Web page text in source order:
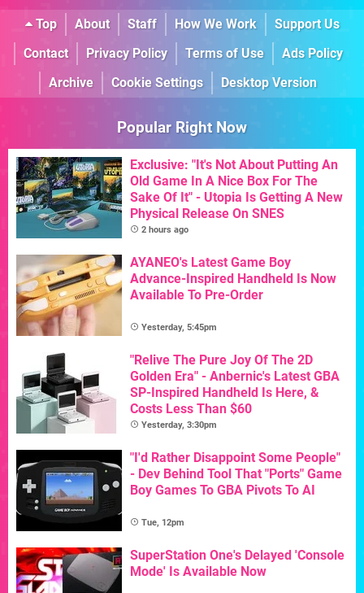
Top About Staff How We Work
Support Us
Contact
Privacy Policy Terms of Use
Ads Policy
Archive
Cookie Settings Desktop Version
Popular Right Now
Exclusive: "It's Not About Putting An
Old Game In A Nice Box For The
Sake Of It" - Utopia Is Getting A New
Physical Release On SNES
2 hours ago
AYANEO's Latest Game Boy
Advance-Inspired Handheld Is Now
Available To Pre-Order
Yesterday, 5:45pm
"Relive The Pure Joy Of The 2D
Golden Era" - Anbernic's Latest GBA
SP-Inspired Handheld Is Here, &
Costs Less Than $60
Yesterday, 3:30pm
"I'd Rather Disappoint Some People"
- Dev Behind Tool That "Ports" Game
Boy Games To GBA Pivots To AI
Tue, 12pm
SuperStation One's Delayed 'Console
Mode' Is Available Now